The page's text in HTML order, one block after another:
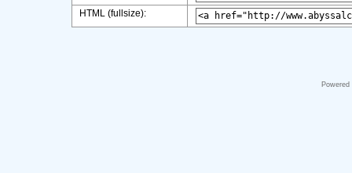
HTML (fullsize):